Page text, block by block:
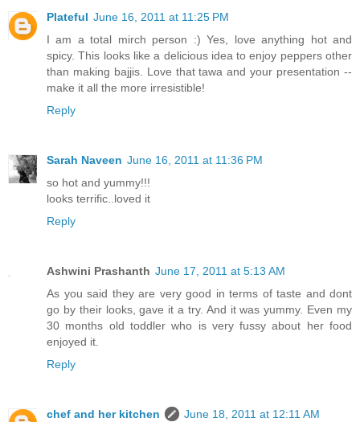
Plateful June 16, 2011 at 11:25 PM
I am a total mirch person :) Yes, love anything hot and
spicy. This looks like a delicious idea to enjoy peppers other
than making bajjis. Love that tawa and your presentation --
make it all the more irresistible!
Reply
Sarah Naveen June 16, 2011 at 11:36 PM
so hot and yummy!!!
looks terrific..loved it
Reply
Ashwini Prashanth June 17, 2011 at 5:13 AM
As you said they are very good in terms of taste and dont
go by their looks, gave it a try. And it was yummy. Even my
30 months old toddler who is very fussy about her food
enjoyed it.
Reply
chef and her kitchen
June 18, 2011 at 12:11 AM